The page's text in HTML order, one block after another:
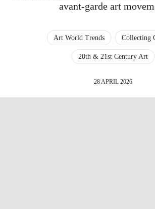
avant-garde art
Art World Trends Collecting
20th & 21st Century Art
28 APRIL 2026